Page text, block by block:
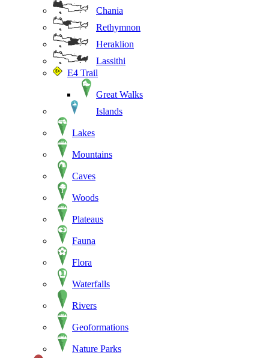
Chania
Rethymnon
Heraklion
Lassithi
E4 Trail
Great Walks
Islands
Lakes
Mountains
Caves
Woods
Plateaus
Fauna
Flora
Waterfalls
Rivers
Geoformations
Nature Parks